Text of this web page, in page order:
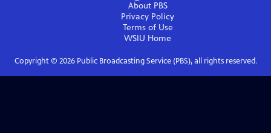
About PBS
Privacy Policy
Terms of Use
WSIU Home
Copyright © 2026Public Broadcasting Service (PBS), all rights reserved.